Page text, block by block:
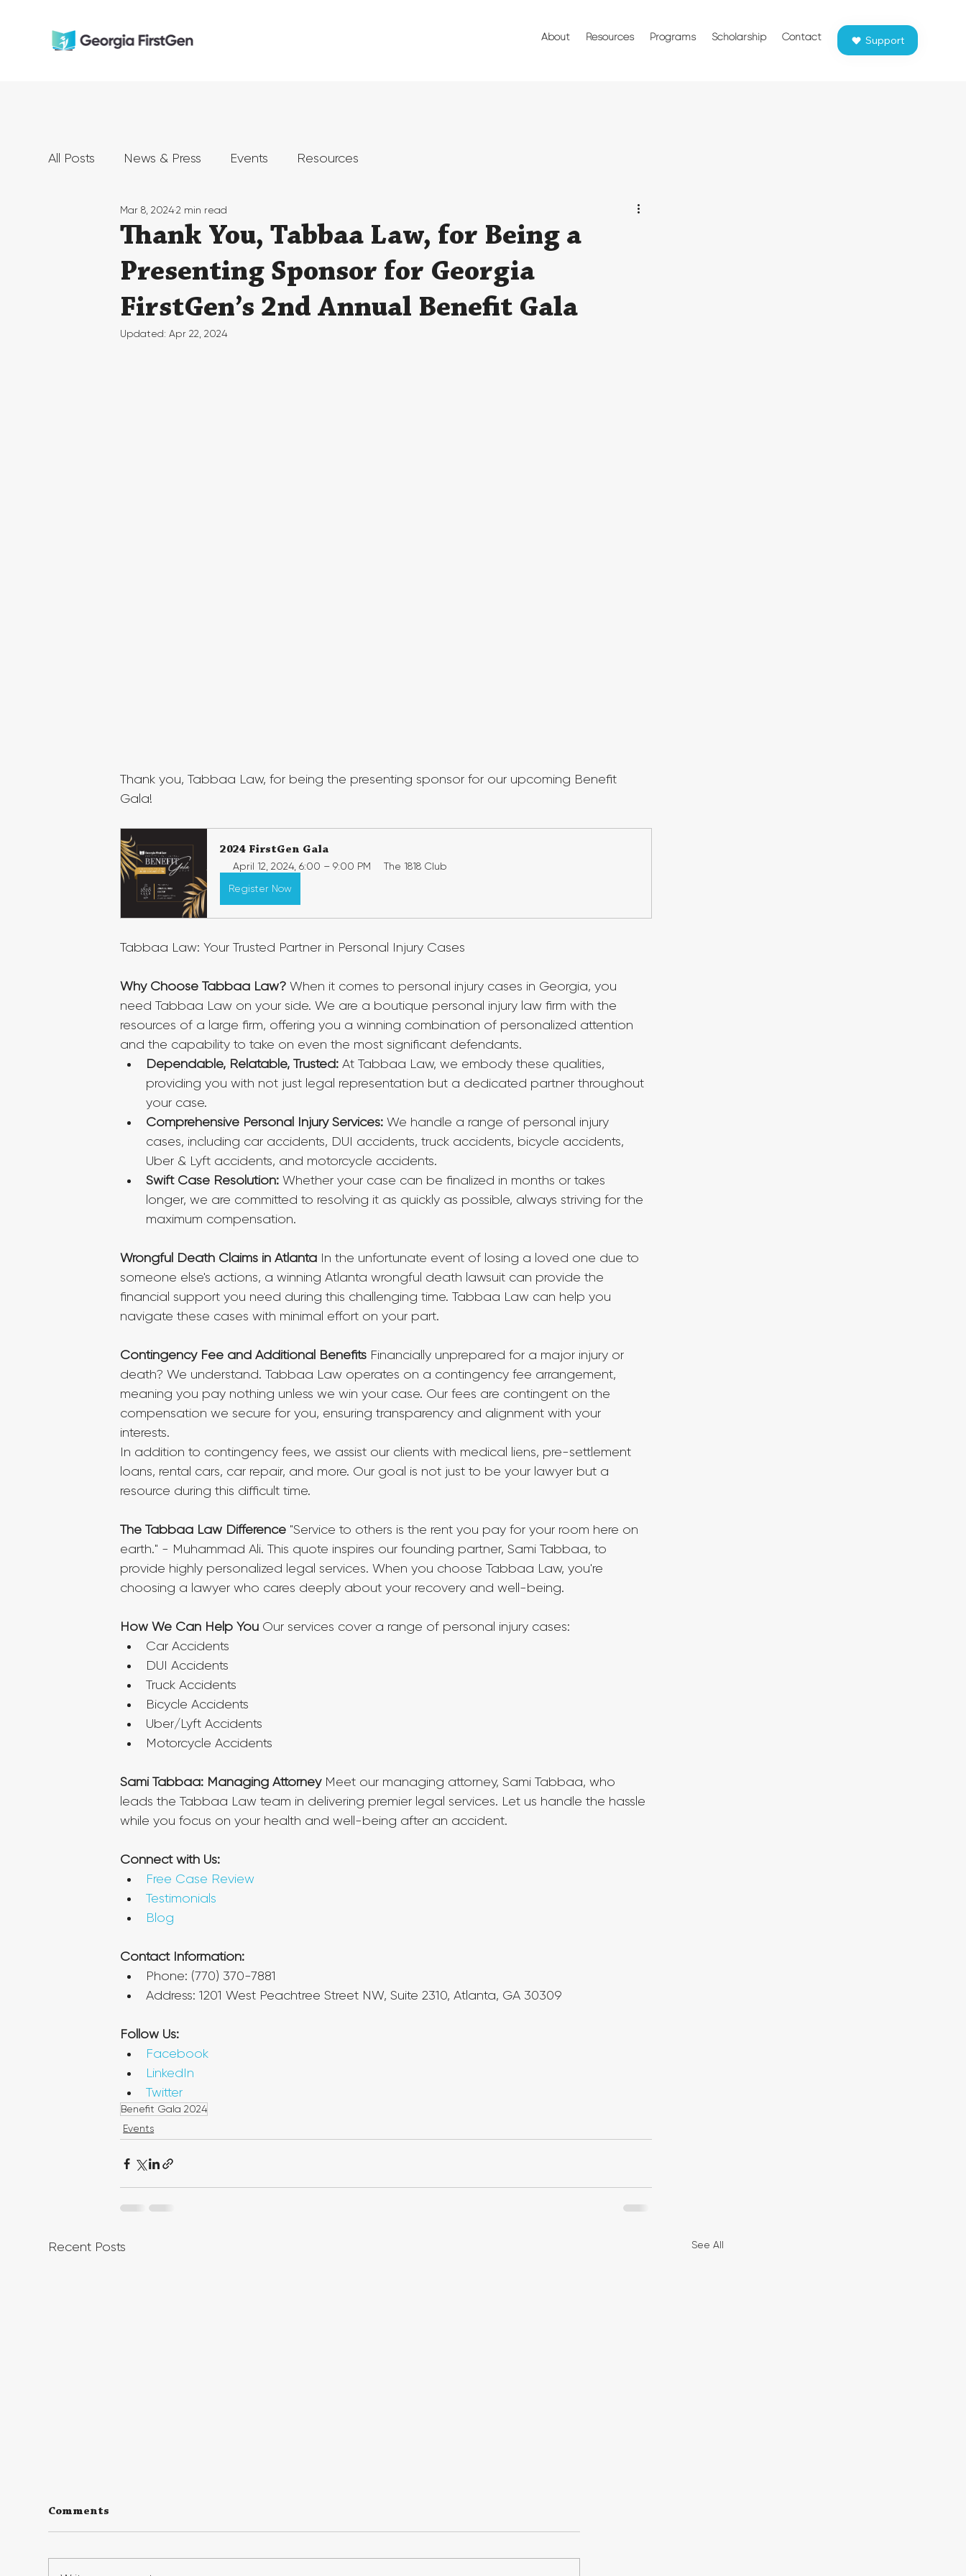
About Resources Programs Scholarship Contact Support
All Posts News & Press Events Resources
Thank You, Tabbaa Law, for Being a
Presenting Sponsor for Georgia
FirstGen’s 2nd Annual Benefit Gala
Mar 8, 20242 min read
Updated:Apr 22, 2024
Thank you, Tabbaa Law, for being the presenting sponsor for our upcoming Benefit
Gala!
2024 FirstGen Gala
April 12, 2024, 6:00 – 9:00 PM
The 1818 Club
Register Now
Tabbaa Law: Your Trusted Partner in Personal Injury Cases
Why Choose Tabbaa Law? When it comes to personal injury cases in Georgia, you
need Tabbaa Law on your side. We are a boutique personal injury law firm with the
resources of a large firm, offering you a winning combination of personalized attention
and the capability to take on even the most significant defendants.
Dependable, Relatable, Trusted: At Tabbaa Law, we embody these qualities,
providing you with not just legal representation but a dedicated partner throughout
your case.
Comprehensive Personal Injury Services: We handle a range of personal injury
cases, including car accidents, DUI accidents, truck accidents, bicycle accidents,
Uber & Lyft accidents, and motorcycle accidents.
Swift Case Resolution: Whether your case can be finalized in months or takes
longer, we are committed to resolving it as quickly as possible, always striving for the
maximum compensation.
Wrongful Death Claims in Atlanta In the unfortunate event of losing a loved one due to
someone else's actions, a winning Atlanta wrongful death lawsuit can provide the
financial support you need during this challenging time. Tabbaa Law can help you
navigate these cases with minimal effort on your part.
Contingency Fee and Additional Benefits Financially unprepared for a major injury or
death? We understand. Tabbaa Law operates on a contingency fee arrangement,
meaning you pay nothing unless we win your case. Our fees are contingent on the
compensation we secure for you, ensuring transparency and alignment with your
interests.
In addition to contingency fees, we assist our clients with medical liens, pre-settlement
loans, rental cars, car repair, and more. Our goal is not just to be your lawyer but a
resource during this difficult time.
The Tabbaa Law Difference "Service to others is the rent you pay for your room here on
earth." - Muhammad Ali. This quote inspires our founding partner, Sami Tabbaa, to
provide highly personalized legal services. When you choose Tabbaa Law, you're
choosing a lawyer who cares deeply about your recovery and well-being.
How We Can Help You Our services cover a range of personal injury cases:
Car Accidents
DUI Accidents
Truck Accidents
Bicycle Accidents
Uber/Lyft Accidents
Motorcycle Accidents
Sami Tabbaa: Managing Attorney Meet our managing attorney, Sami Tabbaa, who
leads the Tabbaa Law team in delivering premier legal services. Let us handle the hassle
while you focus on your health and well-being after an accident.
Connect with Us:
Free Case Review
Testimonials
Blog
Contact Information:
Phone: (770) 370-7881
Address: 1201 West Peachtree Street NW, Suite 2310, Atlanta, GA 30309
Follow Us:
Facebook
LinkedIn
Twitter
Benefit Gala 2024
Events
Recent Posts See All
Comments